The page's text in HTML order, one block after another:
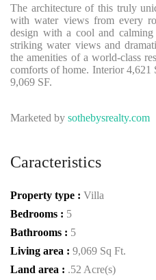
The architecture of this truly
with water views from every
design with a cool and
striking water views and
the amenities of a world-class
comforts of home. Interior 4,621
9,069 SF.
Marketed by sothebysrealty.com
Caracteristics
Property type : Villa
Bedrooms : 5
Bathrooms : 5
Living area : 9,069 Sq Ft.
Land area : .52 Acre(s)